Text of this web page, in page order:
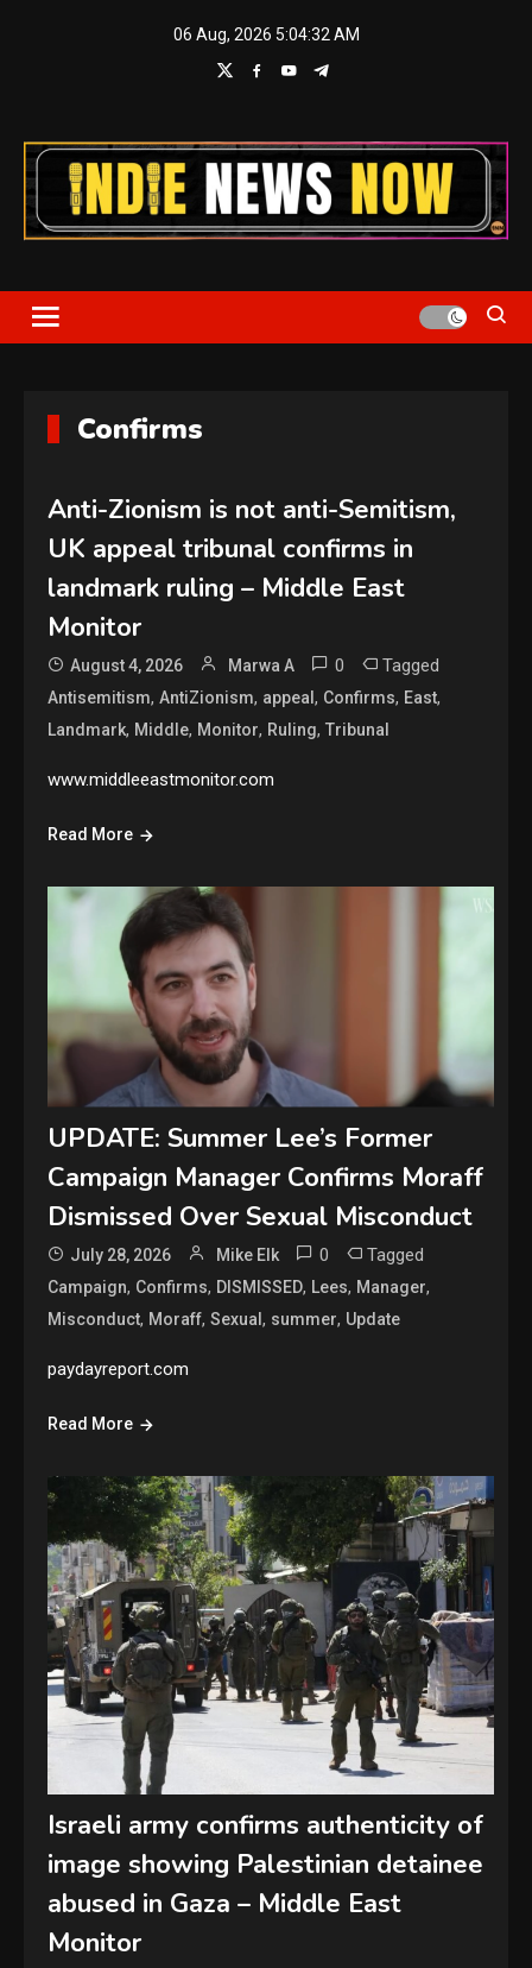
06 Aug, 2026 5:04:32 AM
Indie News Now
Confirms
Anti-Zionism is not anti-Semitism,
UK appeal tribunal confirms in
landmark ruling – Middle East
Monitor
August 4, 2026 Marwa A 0 Tagged
Antisemitism,AntiZionism, appeal, Confirms, East,
Landmark, Middle, Monitor, Ruling,Tribunal
www.middleeastmonitor.com
Read More
UPDATE: Summer Lee’s Former
Campaign Manager Confirms Moraff
Dismissed Over Sexual Misconduct
July 28, 2026 Mike Elk 0 Tagged
Campaign, Confirms, DISMISSED, Lees, Manager,
Misconduct, Moraff,Sexual, summer, Update
paydayreport.com
Read More
Israeli army confirms authenticity of
image showing Palestinian detainee
abused in Gaza – Middle East
Monitor